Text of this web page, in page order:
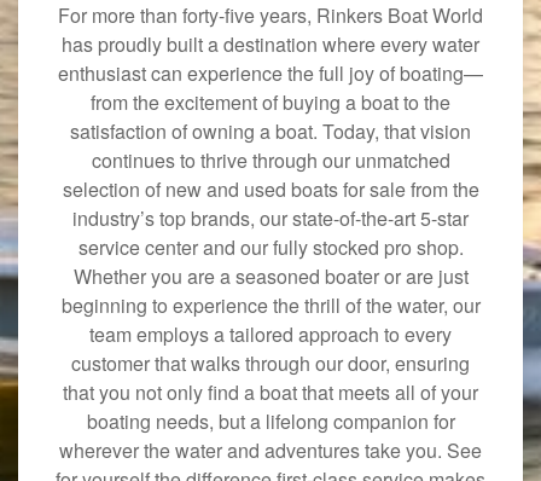
For more than forty-five years, Rinkers Boat World
has proudly built a destination where every water
enthusiast can experience the full joy of boating—
from the excitement of buying a boat to the
satisfaction of owning a boat. Today, that vision
continues to thrive through our unmatched
selection of new and used boats for sale from the
industry’s top brands, our state-of-the-art 5-star
service center and our fully stocked pro shop.
Whether you are a seasoned boater or are just
beginning to experience the thrill of the water, our
team employs a tailored approach to every
customer that walks through our door, ensuring
that you not only find a boat that meets all of your
boating needs, but a lifelong companion for
wherever the water and adventures take you. See